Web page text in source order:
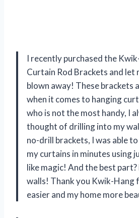
I recently purchased the
Curtain Rod Brackets and let
blown away! These brackets
when it comes to hanging
who is not the most handy, I
thought of drilling into my
no-drill brackets, I was able
my curtains in minutes using
like magic! And the best
walls! Thank you Kwik-Hang
easier and my home more